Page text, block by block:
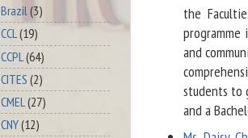
the
and
students to
and a
Brazil(3)
CCL(19)
CCPL (64)
CITES (2)
CMEL (27)
CNY(12)